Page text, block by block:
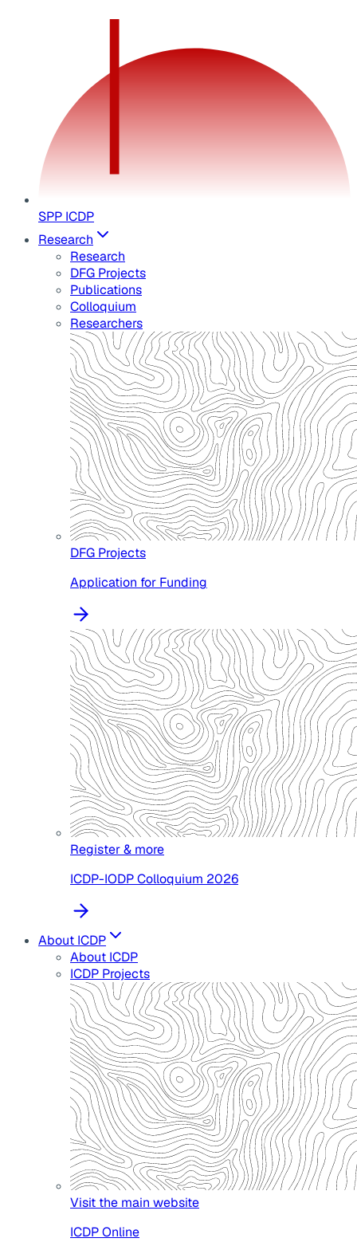
SPP ICDP
Research
Research
DFG Projects
Publications
Colloquium
Researchers
DFG Projects
Application for Funding
Register & more
ICDP-IODP Colloquium 2026
About ICDP
About ICDP
ICDP Projects
Visit the main website
ICDP Online